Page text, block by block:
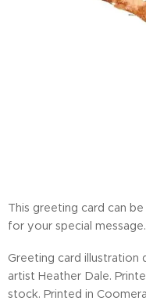
This greeting card can
for your special message.
Greeting card illustration
artist Heather Dale.
stock. Printed in